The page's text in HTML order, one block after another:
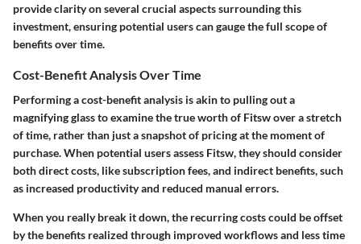
provide clarity on several crucial aspects surrounding this
investment, ensuring potential users can gauge the full scope of
benefits over time.
Cost-Benefit Analysis Over Time
Performing acost-benefit analysis is akin to pulling out a
magnifying glass to examine the true worth of Fitsw over a stretch
of time, rather than just a snapshot of pricing at the moment of
purchase. When potential users assess Fitsw, they should consider
both direct costs, like subscription fees, and indirect benefits, such
as increased productivity and reduced manual errors.
When you really break it down, the recurring costs could be offset
by the benefits realized through improved workflows and less time